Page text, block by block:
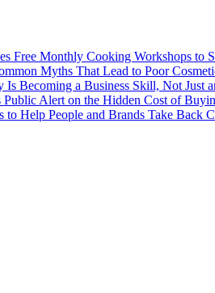
Free Monthly Cooking Workshops to
Myths That Lead to Poor
Is Becoming a Business Skill, Not Just
Public Alert on the Hidden Cost of
to Help People and Brands Take